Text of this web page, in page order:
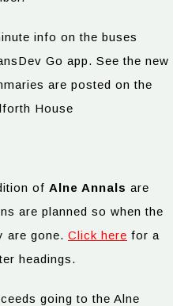
info on the buses
Go app. See the new
are posted on the
House
of Alne Annals are
are planned so when the
are gone. Click here for a
headings.
going to the Alne